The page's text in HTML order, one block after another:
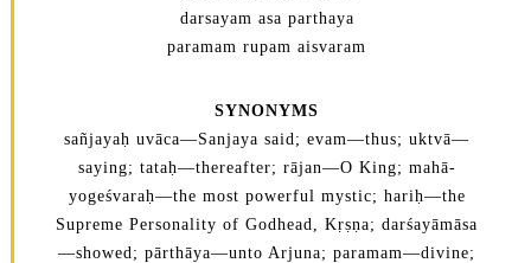
darsayam asa parthaya
paramam rupam aisvaram
SYNONYMS
sañjayaḥ uvāca—Sanjaya said; evam—thus; uktvā—
saying; tataḥ—thereafter; rājan—O King; mahā-
yogeśvaraḥ—the most powerful mystic; hariḥ—the
Supreme Personality of Godhead, Kṛṣṇa; darśayāmāsa
—showed; pārthāya—unto Arjuna; paramam—divine;